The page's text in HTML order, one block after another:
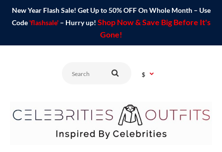
New Year Flash Sale! Get Up to 50% OFF On Whole Month – Use
Code 'flashsale'– Hurry up! Shop Now & Save Big Before It's
Gone!
$